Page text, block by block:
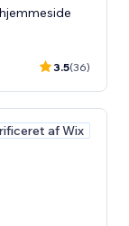
3.5(36)
af Wix